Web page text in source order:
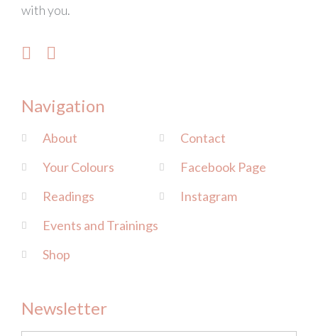
with you.
Navigation
About
Your Colours
Readings
Events and Trainings
Shop
Contact
Facebook Page
Instagram
Newsletter